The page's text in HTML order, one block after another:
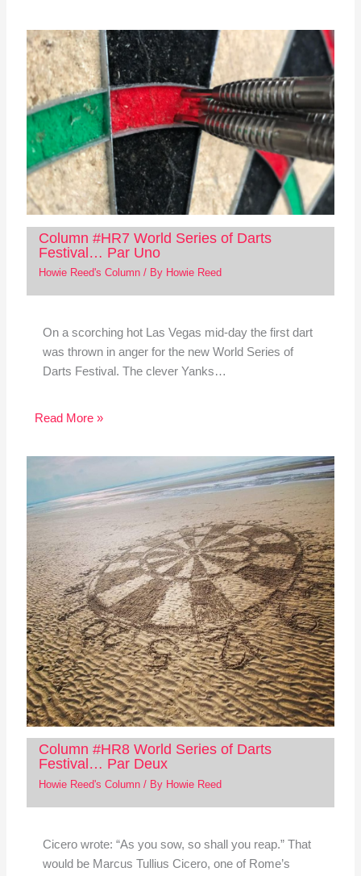
Column #HR7 World Series of Darts
Festival… Par Uno
Howie Reed's Column/ By Howie Reed
On a scorching hot Las Vegas mid-day the first dart
was thrown in anger for the new World Series of
Darts Festival. The clever Yanks…
Read More »
Column #HR8 World Series of Darts
Festival… Par Deux
Howie Reed's Column/ By Howie Reed
Cicero wrote: “As you sow, so shall you reap.” That
would be Marcus Tullius Cicero, one of Rome’s